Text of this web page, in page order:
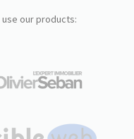
use our products: